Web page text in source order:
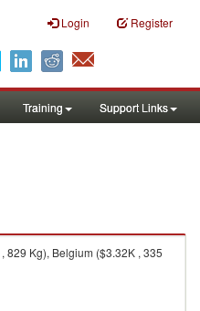
Login Register
Training Support Links
829 Kg), Belgium ($3.32K , 335